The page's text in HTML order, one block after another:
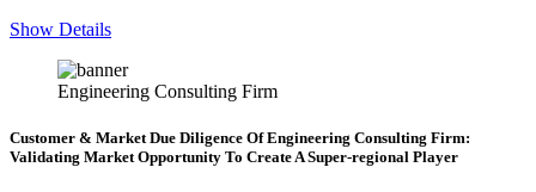
Show Details
Engineering Consulting Firm
Customer & Market Due Diligence Of Engineering Consulting Firm:
Validating Market Opportunity To Create A Super-regional Player